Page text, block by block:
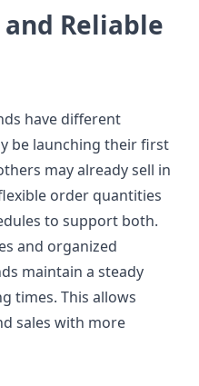
Reliable
have different
be launching their first
may already sell in
order quantities
to support both.
and organized
maintain a steady
times. This allows
sales with more